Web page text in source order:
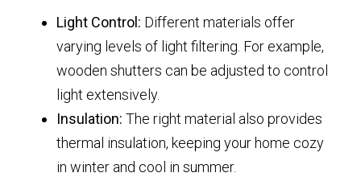
Light Control: Different materials offer
varying levels of light filtering. For example,
wooden shutters can be adjusted to control
light extensively.
Insulation: The right material also provides
thermal insulation, keeping your home cozy
in winter and cool in summer.